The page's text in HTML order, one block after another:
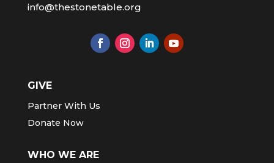
info@thestonetable.org
GIVE
Partner With Us
Donate Now
WHO WE ARE